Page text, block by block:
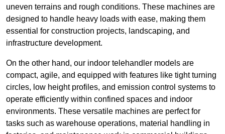
uneven terrains and rough conditions. These machines are
designed to handle heavy loads with ease, making them
essential for construction projects, landscaping, and
infrastructure development.
On the other hand, our indoor telehandler models are
compact, agile, and equipped with features like tight turning
circles, low height profiles, and emission control systems to
operate efficiently within confined spaces and indoor
environments. These versatile machines are perfect for
tasks such as warehouse operations, material handling in